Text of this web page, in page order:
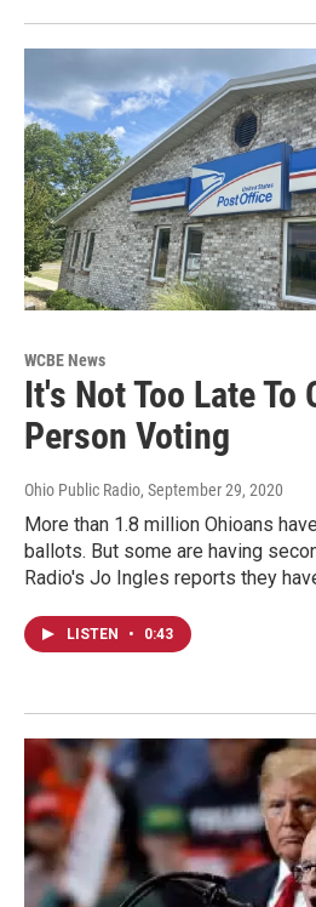
WCBE News
It's Not Too Late To
Person Voting
Ohio Public Radio, September 29, 2020
More than 1.8 million Ohioans
ballots. But some are having
Radio's Jo Ingles reports they
LISTEN • 0:43